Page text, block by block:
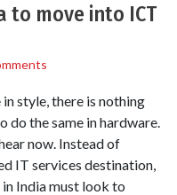
to move into ICT
style, there is nothing
the same in hardware.
now. Instead of
IT services destination,
India must look to